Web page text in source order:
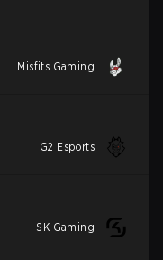
Misfits Gaming
G2 Esports
SK Gaming